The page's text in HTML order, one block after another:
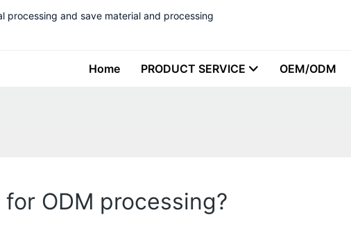
processing and save material and processing
Home PRODUCT SERVICE OEM/ODM
ODM processing?